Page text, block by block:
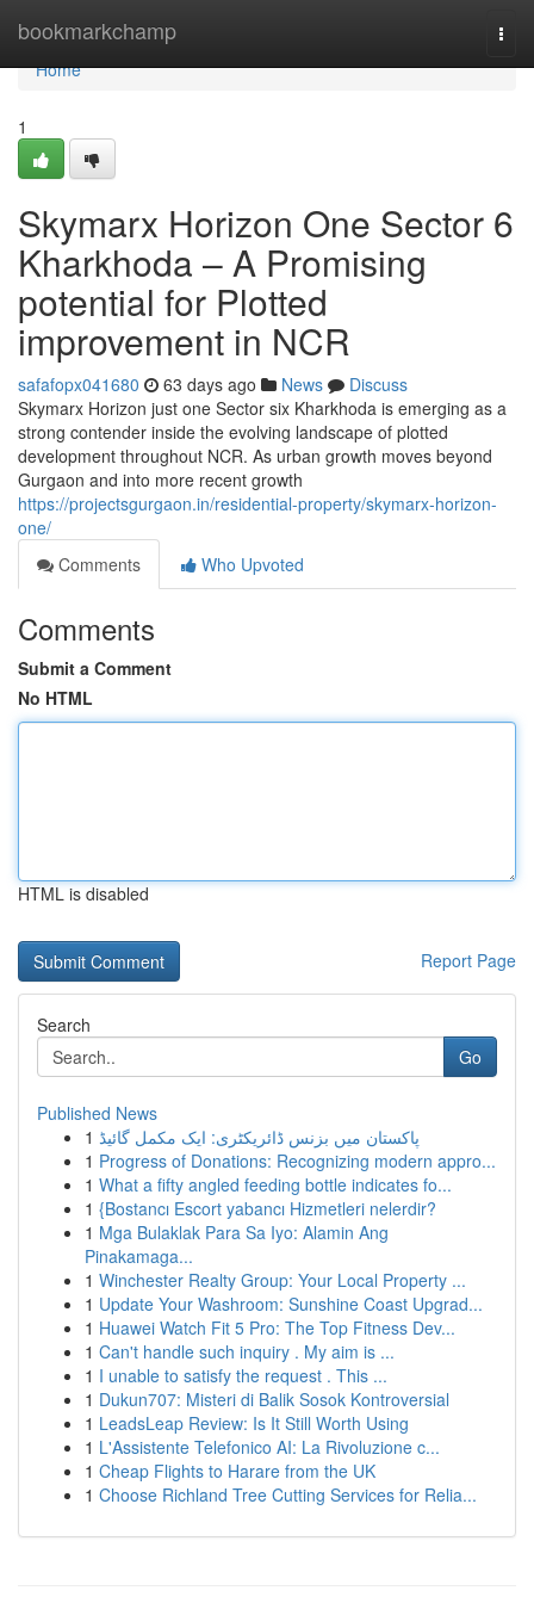
bookmarkchamp
Home
Home
1
Skymarx Horizon One Sector 6
Kharkhoda – A Promising
potential for Plotted
improvement in NCR
safafopx041680 63 days ago News
Discuss
Skymarx Horizon just one Sector six Kharkhoda is emerging as a
strong contender inside the evolving landscape of plotted
development throughout NCR. As urban growth moves beyond
Gurgaon and into more recent growth
https://projectsgurgaon.in/residential-property/skymarx-horizon-
one/
Comments
Who Upvoted
Comments
Submit a Comment
No HTML
HTML is disabled
Report Page
Search
Go
Published News
1 پاکستان میں بزنس ڈائریکٹری: ایک مکمل گائیڈ
1 Progress of Donations: Recognizing modern appro...
1 What a fifty angled feeding bottle indicates fo...
1 {Bostancı Escort yabancı Hizmetleri nelerdir?
1 Mga Bulaklak Para Sa Iyo: Alamin Ang
Pinakamaga...
1 Winchester Realty Group: Your Local Property ...
1 Update Your Washroom: Sunshine Coast Upgrad...
1 Huawei Watch Fit 5 Pro: The Top Fitness Dev...
1 Can't handle such inquiry . My aim is ...
1 I unable to satisfy the request . This ...
1 Dukun707: Misteri di Balik Sosok Kontroversial
1 LeadsLeap Review: Is It Still Worth Using
1 L'Assistente Telefonico AI: La Rivoluzione c...
1 Cheap Flights to Harare from the UK
1 Choose Richland Tree Cutting Services for Relia...